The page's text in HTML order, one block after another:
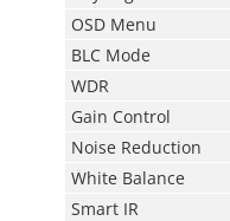
OSD Menu
BLC Mode
WDR
Gain Control
Noise Reduction
White Balance
Smart IR